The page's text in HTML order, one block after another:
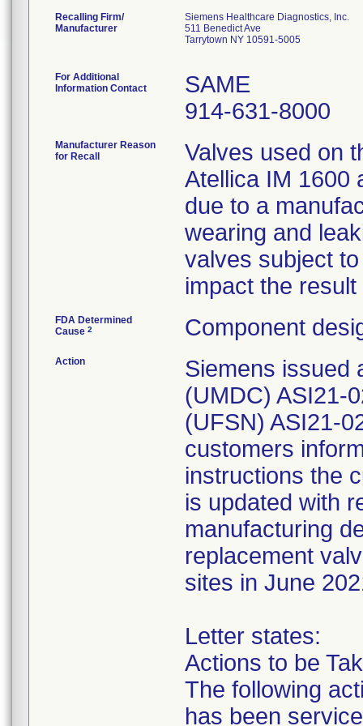
Recalling Firm/
Manufacturer
Siemens Healthcare Diagnostics, Inc.
511 Benedict Ave
Tarrytown NY 10591-5005
For Additional
Information Contact
SAME
914-631-8000
Manufacturer Reason
for Recall
Valves used on
Atellica IM 1600
due to a
wearing and
valves subject
impact the
FDA Determined
Cause 2 Component
Action
Siemens issued
(UMDC) ASI21-
(UFSN) ASI21-
customers
instructions the
is updated with
manufacturing
replacement
sites in June
Letter states:
Actions to be
The following
has been